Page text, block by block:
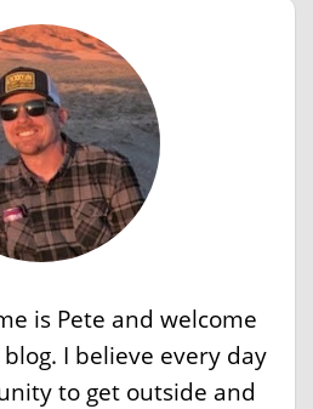
is Pete and welcome
I believe every day
to get outside and